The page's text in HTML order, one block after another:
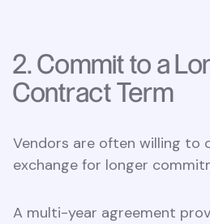
2. Commit to a
Contract Term
Vendors are often willing to
exchange for longer
A multi-year agreement